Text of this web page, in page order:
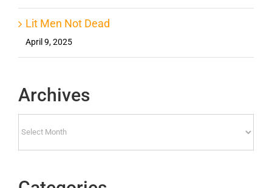
Lit Men Not Dead
April 9, 2025
Archives